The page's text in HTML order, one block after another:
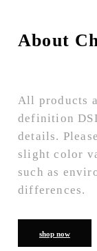
About
All products
definition
details.
slight color
such as
differences.
shop now